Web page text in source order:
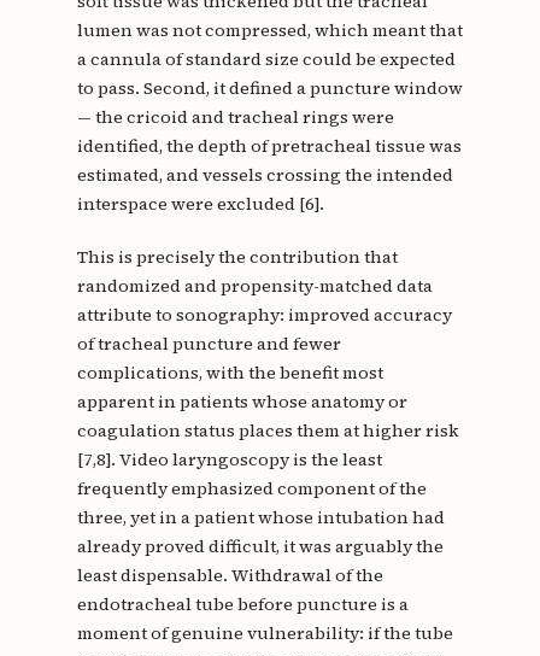
lumen was not compressed, which meant that
a cannula of standard size could be expected
to pass. Second, it defined a puncture window
— the cricoid and tracheal rings were
identified, the depth of pretracheal tissue was
estimated, and vessels crossing the intended
interspace were excluded [6].
This is precisely the contribution that
randomized and propensity-matched data
attribute to sonography: improved accuracy
of tracheal puncture and fewer
complications, with the benefit most
apparent in patients whose anatomy or
coagulation status places them at higher risk
[7,8]. Video laryngoscopy is the least
frequently emphasized component of the
three, yet in a patient whose intubation had
already proved difficult, it was arguably the
least dispensable. Withdrawal of the
endotracheal tube before puncture is a
moment of genuine vulnerability: if the tube